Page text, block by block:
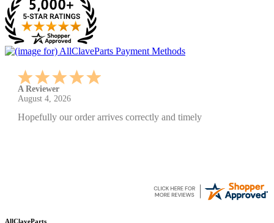
A Reviewer
July 29, 2026
Quickest find and ordering I've ever encountered.
AllClaveParts